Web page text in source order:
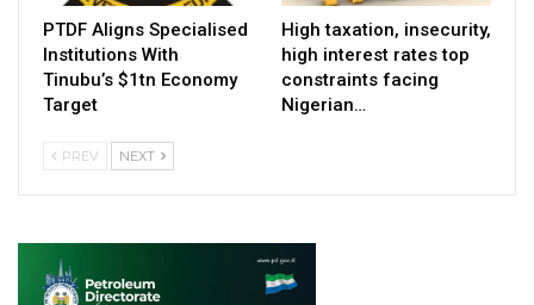
PTDF Aligns Specialised
Institutions With
Tinubu’s $1tn Economy
Target
High taxation, insecurity,
high interest rates top
constraints facing
Nigerian…
PREV NEXT